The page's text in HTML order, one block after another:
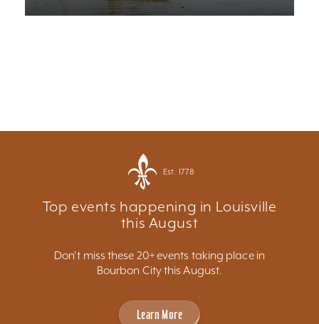
Est. 1778
Top events happening in Louisville
this August
Don't miss these 20+ events taking place in
Bourbon City this August.
Learn More